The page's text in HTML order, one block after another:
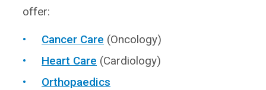
offer:
Cancer Care (Oncology)
Heart Care (Cardiology)
Orthopaedics